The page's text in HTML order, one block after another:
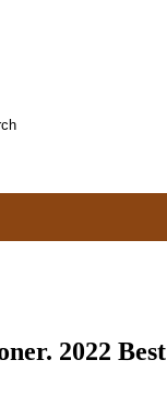
2022 Best